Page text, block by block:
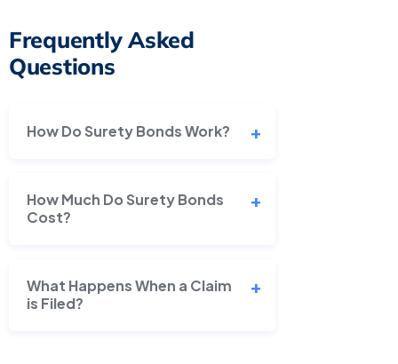
Frequently Asked
Questions
How Do Surety Bonds Work?
How Much Do Surety Bonds
Cost?
What Happens When a Claim
is Filed?